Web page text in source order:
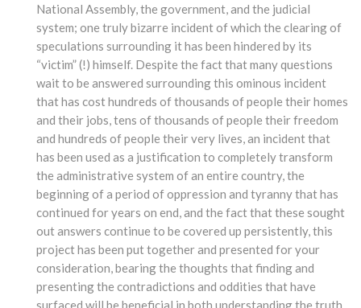
National Assembly, the government, and the judicial
system; one truly bizarre incident of which the clearing of
speculations surrounding it has been hindered by its
“victim” (!) himself. Despite the fact that many questions
wait to be answered surrounding this ominous incident
that has cost hundreds of thousands of people their homes
and their jobs, tens of thousands of people their freedom
and hundreds of people their very lives, an incident that
has been used as a justification to completely transform
the administrative system of an entire country, the
beginning of a period of oppression and tyranny that has
continued for years on end, and the fact that these sought
out answers continue to be covered up persistently, this
project has been put together and presented for your
consideration, bearing the thoughts that finding and
presenting the contradictions and oddities that have
surfaced will be beneficial in both understanding the truth